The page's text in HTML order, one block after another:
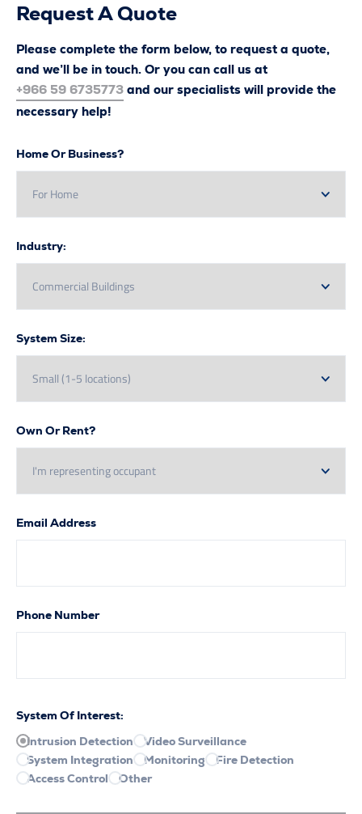
Request A Quote
Please complete the form below, to request a quote,
and we’ll be in touch. Or you can call us at
+966 59 6735773 and our specialists will provide the
necessary help!
Home Or Business?
Industry:
System Size:
Own Or Rent?
Email Address
Phone Number
System Of Interest:
Intrusion Detection
Video Surveillance
System Integration
Monitoring
Fire Detection
Access Control
Other